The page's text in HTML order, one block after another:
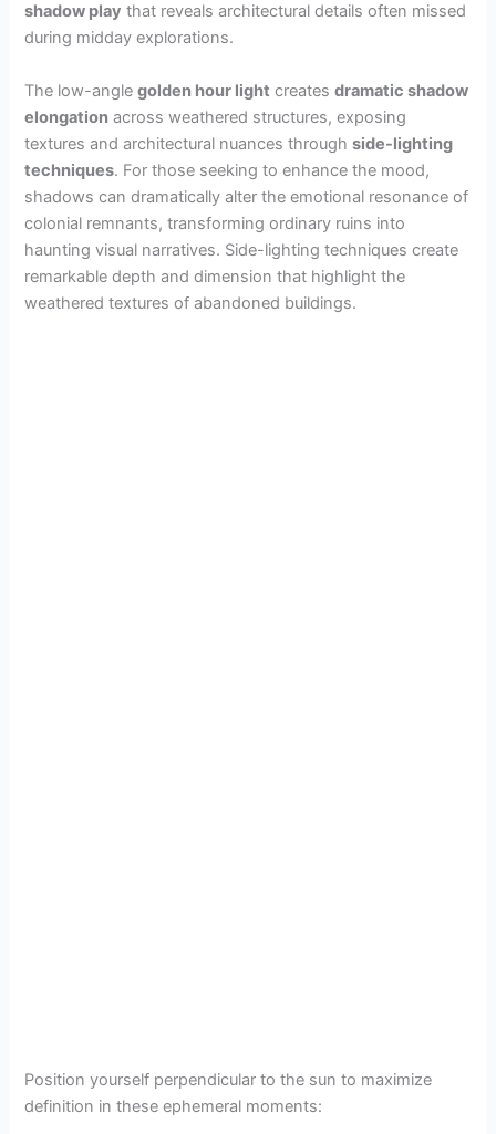
shadow play that reveals architectural details often missed
during midday explorations.
The low-anglegolden hour light createsdramatic shadow
elongation across weathered structures, exposing
textures and architectural nuances throughside-lighting
techniques. For those seeking to enhance the mood,
shadows can dramatically alter the emotional resonance of
colonial remnants, transforming ordinary ruins into
haunting visual narratives. Side-lighting techniques create
remarkable depth and dimension that highlight the
weathered textures of abandoned buildings.
Position yourself perpendicular to the sun to maximize
definition in these ephemeral moments: